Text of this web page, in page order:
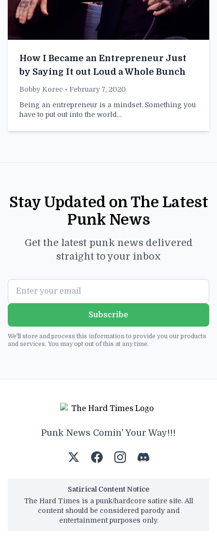
How I Became an Entrepreneur Just
by Saying It out Loud a Whole Bunch
Bobby Korec • February 7, 2020
Being an entrepreneur is a mindset. Something you
have to put out into the world…
Stay Updated on The Latest
Punk News
Get the latest punk news delivered
straight to your inbox
Subscribe
We'll store and process this information to provide you our products
and services. You may opt out of this at any time.
Punk News Comin' Your Way!!!
Satirical Content Notice
The Hard Times is a punk/hardcore satire site. All
content should be considered parody and
entertainment purposes only.